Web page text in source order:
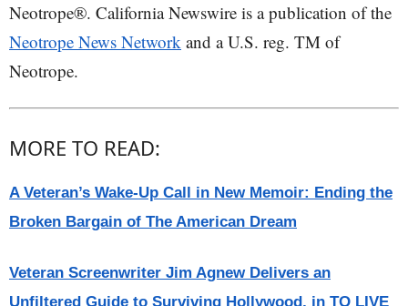
Neotrope®. California Newswire is a publication of the
Neotrope News Network and a U.S. reg. TM of
Neotrope.
MORE TO READ:
A Veteran’s Wake-Up Call in New Memoir: Ending the
Broken Bargain of The American Dream
Veteran Screenwriter Jim Agnew Delivers an
Unfiltered Guide to Surviving Hollywood, in TO LIVE